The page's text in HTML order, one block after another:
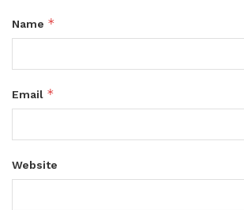
Name *
Email *
Website